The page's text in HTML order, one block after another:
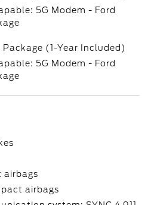
5G Modem - Ford
(1-Year Included)
5G Modem - Ford
airbags
airbags